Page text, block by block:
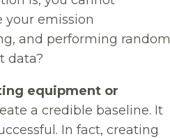
your emission
and performing random
data?
equipment or
a credible baseline. It
In fact, creating